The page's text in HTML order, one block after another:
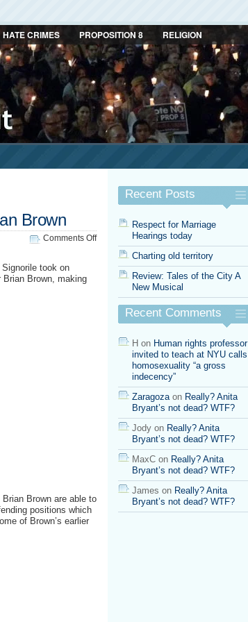
HATE CRIMES PROPOSITION 8 RELIGION
Brown
Comments Offon
Signorile
Brown
took on
Brian Brown, making
Brown are able to
positions which
of Brown’s earlier
Recent Posts
Respect for Marriage
Hearings today
Charting old territory
Review: Tales of the City A
New Musical
Recent Comments
H on Human rights professor
invited to teach at NYU calls
homosexuality “a gross
indecency”
Zaragozaon Really? Anita
Bryant’s not dead? WTF?
Jody on Really? Anita
Bryant’s not dead? WTF?
MaxC on Really? Anita
Bryant’s not dead? WTF?
James on Really? Anita
Bryant’s not dead? WTF?